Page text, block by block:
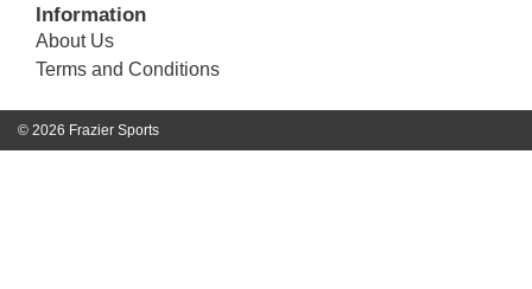
Information
About Us
Terms and Conditions
© 2026 Frazier Sports